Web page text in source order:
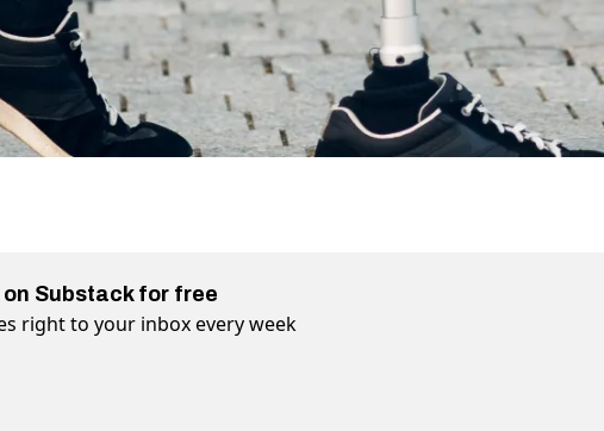
Substack for free
right to your inbox every week